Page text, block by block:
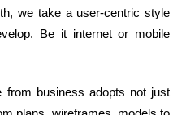
we take a user-centric style
Be it internet or mobile
from business adopts not just